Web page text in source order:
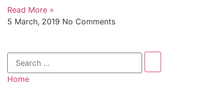
Read More »
5 March, 2019 No Comments
Home